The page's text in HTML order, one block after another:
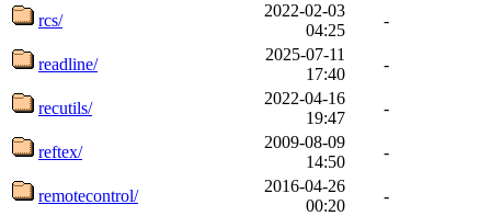
rcs/
2022-02-03
04:25
-
readline/
2025-07-11
17:40
-
recutils/
2022-04-16
19:47
-
reftex/
2009-08-09
14:50
-
remotecontrol/
2016-04-26
00:20
-